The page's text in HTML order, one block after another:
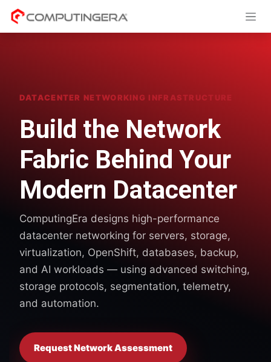
DATACENTER NETWORKING INFRASTRUCTURE
Build the Network
Fabric Behind Your
Modern Datacenter
ComputingEra designs high-performance
datacenter networking for servers, storage,
virtualization, OpenShift, databases, backup,
and AI workloads — using advanced switching,
storage protocols, segmentation, telemetry,
and automation.
Request Network Assessment